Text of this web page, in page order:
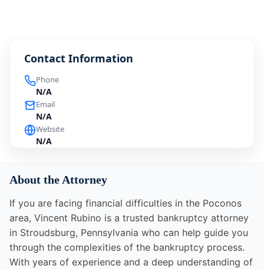
Contact Information
Phone
N/A
Email
N/A
Website
N/A
About the Attorney
If you are facing financial difficulties in the Poconos
area, Vincent Rubino is a trusted bankruptcy attorney
in Stroudsburg, Pennsylvania who can help guide you
through the complexities of the bankruptcy process.
With years of experience and a deep understanding of